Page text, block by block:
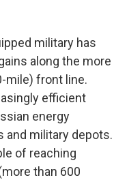
military has
along the more
mile) front line.
efficient
energy
and military depots.
of reaching
than 600